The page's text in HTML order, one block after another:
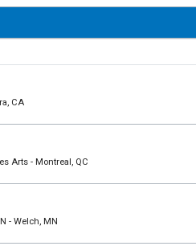
CA
Arts - Montreal, QC
- Welch, MN